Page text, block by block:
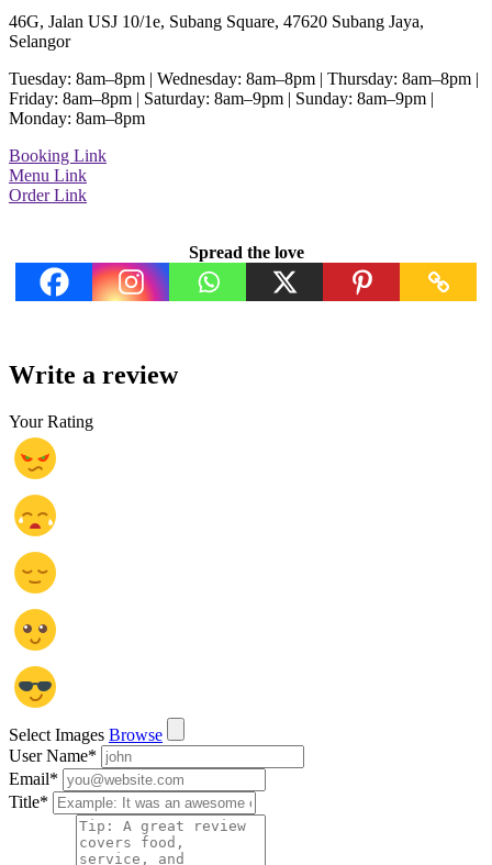
46G, Jalan USJ 10/1e, Subang Square, 47620 Subang Jaya,
Selangor
Tuesday: 8am–8pm | Wednesday: 8am–8pm | Thursday: 8am–8pm |
Friday: 8am–8pm | Saturday: 8am–9pm | Sunday: 8am–9pm |
Monday: 8am–8pm
Booking Link
Menu Link
Order Link
Spread the love
Write a review
Your Rating
Select Images Browse
User Name*
Email*
Title*